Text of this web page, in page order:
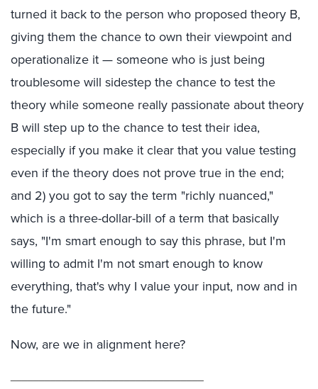
turned it back to the person who proposed theory B,
giving them the chance to own their viewpoint and
operationalize it — someone who is just being
troublesome will sidestep the chance to test the
theory while someone really passionate about theory
B will step up to the chance to test their idea,
especially if you make it clear that you value testing
even if the theory does not prove true in the end;
and 2) you got to say the term "richly nuanced,"
which is a three-dollar-bill of a term that basically
says, "I'm smart enough to say this phrase, but I'm
willing to admit I'm not smart enough to know
everything, that's why I value your input, now and in
the future."
Now, are we in alignment here?